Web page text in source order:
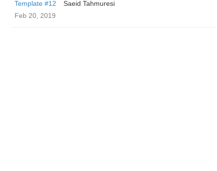
Template #12
Saeid Tahmuresi
Feb 20, 2019